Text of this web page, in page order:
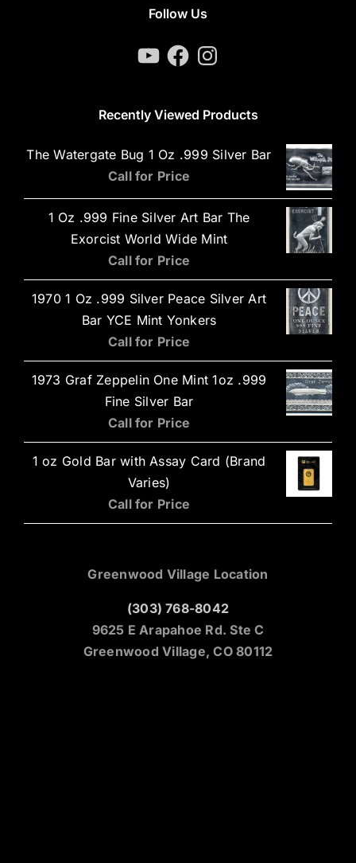
Follow Us
YouTubeFacebookInstagram
Recently Viewed Products
The Watergate Bug 1 Oz .999 Silver Bar
Call for Price
1 Oz .999 Fine Silver Art Bar The
Exorcist World Wide Mint
Call for Price
1970 1 Oz .999 Silver Peace Silver Art
Bar YCE Mint Yonkers
Call for Price
1973 Graf Zeppelin One Mint 1oz .999
Fine Silver Bar
Call for Price
1 oz Gold Bar with Assay Card (Brand
Varies)
Call for Price
Greenwood Village Location
(303) 768-8042
9625 E Arapahoe Rd. Ste C
Greenwood Village, CO 80112